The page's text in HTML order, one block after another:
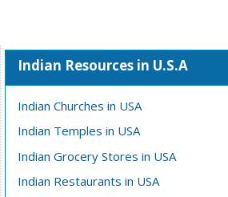
Indian Resources in U.S.A
Indian Churches in USA
Indian Temples in USA
Indian Grocery Stores in USA
Indian Restaurants in USA